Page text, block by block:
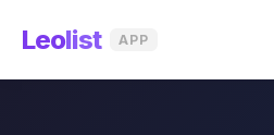
Leolist APP